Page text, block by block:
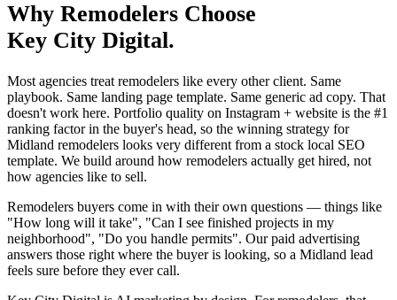
Why Remodelers Choose
Key City Digital.
Most agencies treat remodelers like every other client. Same
playbook. Same landing page template. Same generic ad copy. That
doesn't work here. Portfolio quality on Instagram + website is the #1
ranking factor in the buyer's head, so the winning strategy for
Midland remodelers looks very different from a stock local SEO
template. We build around how remodelers actually get hired, not
how agencies like to sell.
Remodelers buyers come in with their own questions — things like
"How long will it take", "Can I see finished projects in my
neighborhood", "Do you handle permits". Our paid advertising
answers those right where the buyer is looking, so a Midland lead
feels sure before they ever call.